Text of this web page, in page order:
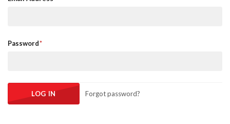
Password
Forgot password?